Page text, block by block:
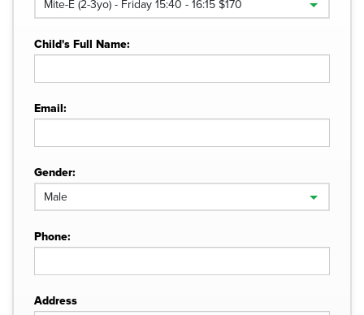
Child's Full Name:
Email:
Gender:
Phone:
Address